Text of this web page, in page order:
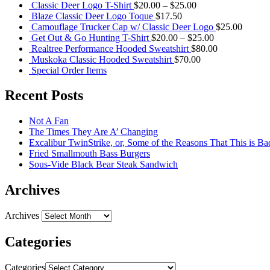
Classic Deer Logo T-Shirt $20.00 – $25.00
Blaze Classic Deer Logo Toque $17.50
Camouflage Trucker Cap w/ Classic Deer Logo $25.00
Get Out & Go Hunting T-Shirt $20.00 – $25.00
Realtree Performance Hooded Sweatshirt $80.00
Muskoka Classic Hooded Sweatshirt $70.00
Special Order Items
Recent Posts
Not A Fan
The Times They Are A’ Changing
Excalibur TwinStrike, or, Some of the Reasons That This is
Fried Smallmouth Bass Burgers
Sous-Vide Black Bear Steak Sandwich
Archives
Archives
Categories
Categories